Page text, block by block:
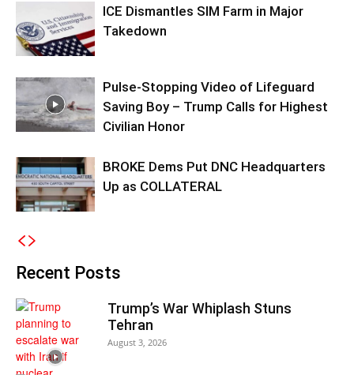
ICE Dismantles SIM Farm in Major
Takedown
Pulse-Stopping Video of Lifeguard
Saving Boy – Trump Calls for Highest
Civilian Honor
BROKE Dems Put DNC Headquarters
Up as COLLATERAL
Recent Posts
Trump’s War Whiplash Stuns
Tehran
August 3, 2026